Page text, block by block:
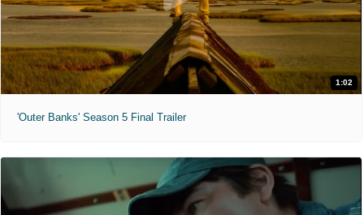
1:02
'Outer Banks' Season 5 Final Trailer